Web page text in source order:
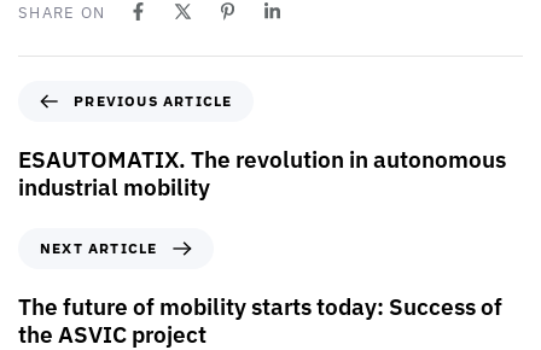
SHARE ON
PREVIOUS ARTICLE
ESAUTOMATIX. The revolution in autonomous
industrial mobility
NEXT ARTICLE
The future of mobility starts today: Success of
the ASVIC project